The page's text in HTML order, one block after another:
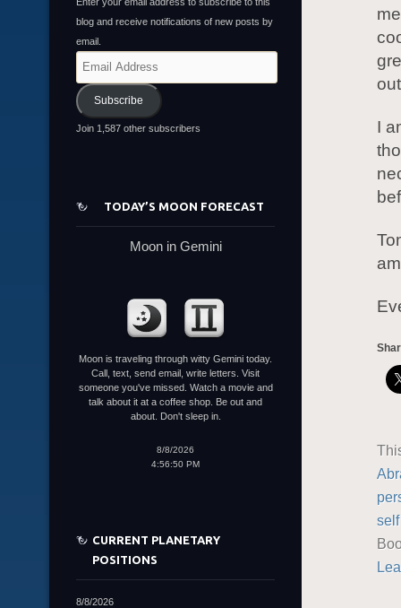
I
blog and receive notifications of new posts by
email.
Email
Address
Subscribe
Join 1,587 other subscribers
TODAY’S MOON FORECAST
Moon in Gemini
Moon is traveling through witty Gemini today.
Call, text, send email, write letters. Visit
someone you've missed. Watch a movie and
talk about it at a coffee shop. Be out and
about. Don't sleep in.
8/8/2026
4:56:50 PM
CURRENT PLANETARY
POSITIONS
8/8/2026